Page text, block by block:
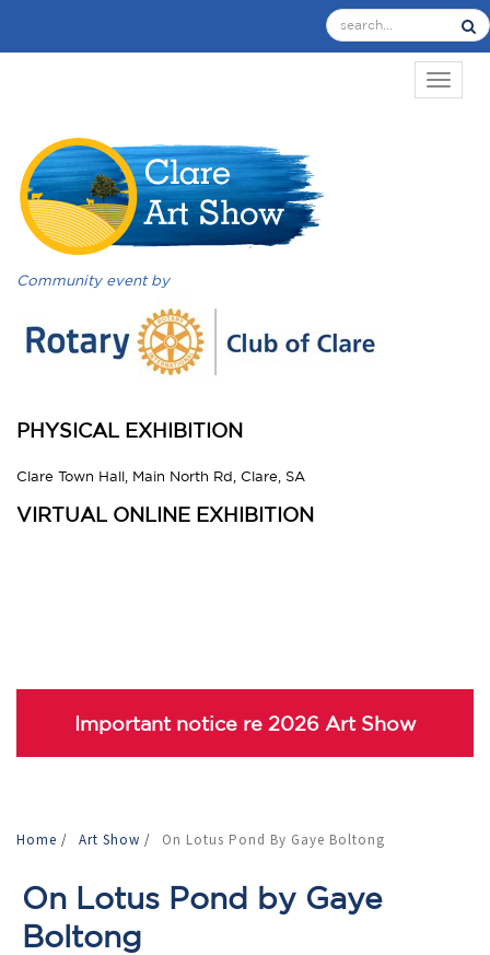
Community event by
PHYSICAL EXHIBITION
Clare Town Hall, Main North Rd, Clare, SA
VIRTUAL ONLINE EXHIBITION
Important notice re 2026 Art Show
Home / Art Show / On Lotus Pond By Gaye Boltong
On Lotus Pond by Gaye
Boltong